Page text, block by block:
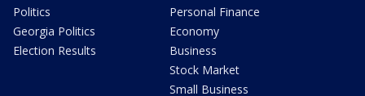
Politics
Georgia Politics
Election Results
Personal Finance
Economy
Business
Stock Market
Small Business